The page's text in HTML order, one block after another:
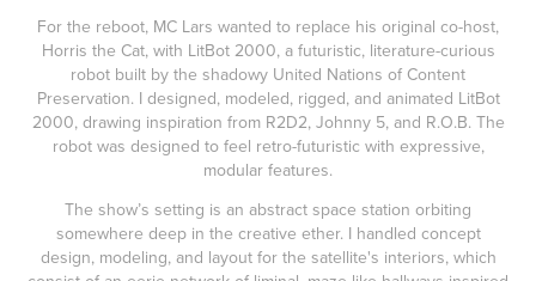
For the reboot, MC Lars wanted to replace his original co-host,
Horris the Cat, with LitBot 2000, a futuristic, literature-curious
robot built by the shadowy United Nations of Content
Preservation. I designed, modeled, rigged, and animated LitBot
2000, drawing inspiration from R2D2, Johnny 5, and R.O.B. The
robot was designed to feel retro-futuristic with expressive,
modular features.
The show’s setting is an abstract space station orbiting
somewhere deep in the creative ether. I handled concept
design, modeling, and layout for the satellite's interiors, which